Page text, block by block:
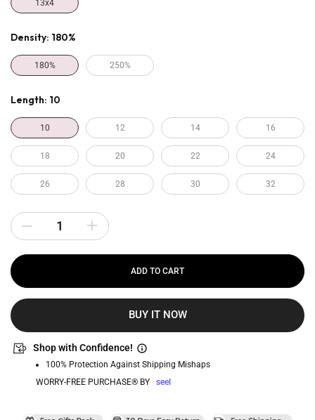
13x4
Density: 180%
180% 250%
Length: 10
10 12 14 16
18 20 22 24
26 28 30 32
ADD TO CART
BUY IT NOW
Shop with Confidence!
100% Protection Against Shipping Mishaps
WORRY-FREE PURCHASE® BY
seel